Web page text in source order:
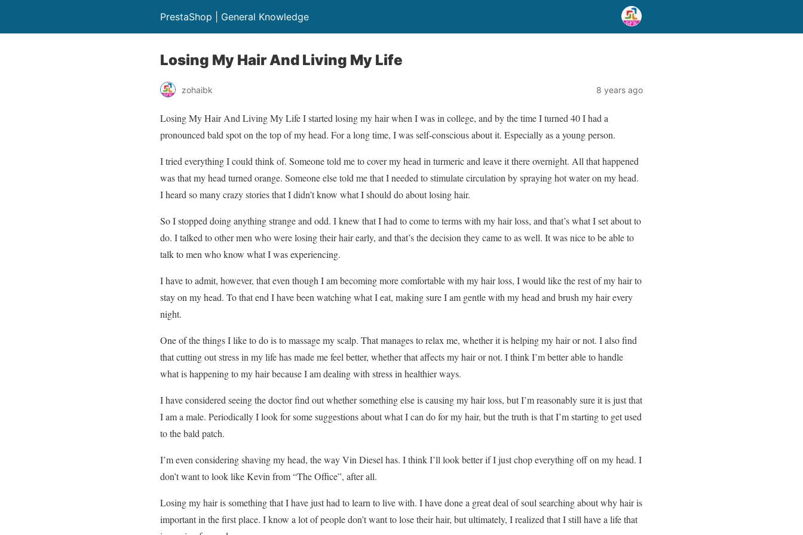
PrestaShop | General Knowledge
Losing My Hair And Living My Life
zohaibk 8 years ago
Losing My Hair And Living My Life I started losing my hair when I was in college, and by the time I turned 40 I had a
pronounced bald spot on the top of my head. For a long time, I was self-conscious about it. Especially as a young person.
I tried everything I could think of. Someone told me to cover my head in turmeric and leave it there overnight. All that happened
was that my head turned orange. Someone else told me that I needed to stimulate circulation by spraying hot water on my head.
I heard so many crazy stories that I didn’t know what I should do about losing hair.
So I stopped doing anything strange and odd. I knew that I had to come to terms with my hair loss, and that’s what I set about to
do. I talked to other men who were losing their hair early, and that’s the decision they came to as well. It was nice to be able to
talk to men who know what I was experiencing.
I have to admit, however, that even though I am becoming more comfortable with my hair loss, I would like the rest of my hair to
stay on my head. To that end I have been watching what I eat, making sure I am gentle with my head and brush my hair every
night.
One of the things I like to do is to massage my scalp. That manages to relax me, whether it is helping my hair or not. I also find
that cutting out stress in my life has made me feel better, whether that affects my hair or not. I think I’m better able to handle
what is happening to my hair because I am dealing with stress in healthier ways.
I have considered seeing the doctor find out whether something else is causing my hair loss, but I’m reasonably sure it is just that
I am a male. Periodically I look for some suggestions about what I can do for my hair, but the truth is that I’m starting to get used
to the bald patch.
I’m even considering shaving my head, the way Vin Diesel has. I think I’ll look better if I just chop everything off on my head. I
don’t want to look like Kevin from “The Office”, after all.
Losing my hair is something that I have just had to learn to live with. I have done a great deal of soul searching about why hair is
important in the first place. I know a lot of people don’t want to lose their hair, but ultimately, I realized that I still have a life that